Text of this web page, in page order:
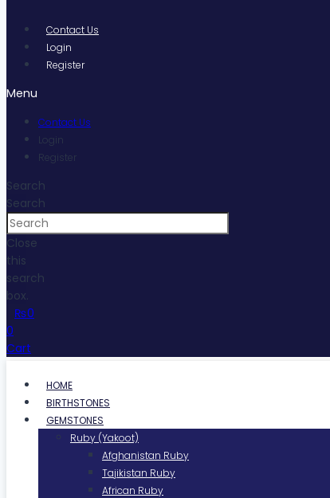
Contact Us
Login
Register
Menu
Contact Us
Login
Register
Search
Search
Close
this
search
box.
₨0
0
Cart
HOME
BIRTHSTONES
GEMSTONES
Ruby (Yakoot)
Afghanistan Ruby
Tajikistan Ruby
African Ruby